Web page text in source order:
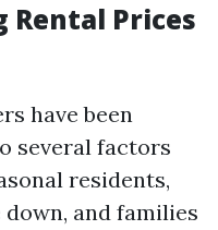
Rental Prices
have been
several factors
residents,
and families